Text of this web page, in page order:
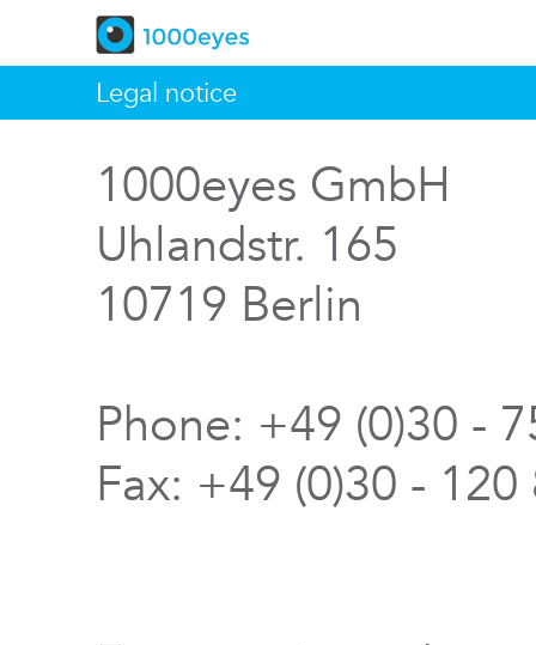
Legal notice
1000eyes GmbH
Uhlandstr. 165
10719 Berlin
Phone: +49 (0)30 -
Fax: +49 (0)30 -